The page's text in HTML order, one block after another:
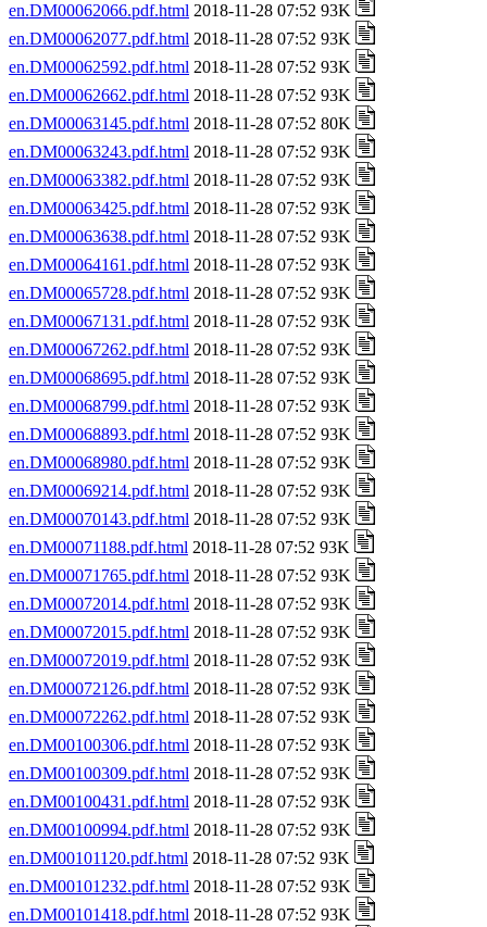
en.DM00062066.pdf.html 2018-11-28 07:52 93K
en.DM00062077.pdf.html 2018-11-28 07:52 93K
en.DM00062592.pdf.html 2018-11-28 07:52 93K
en.DM00062662.pdf.html 2018-11-28 07:52 93K
en.DM00063145.pdf.html 2018-11-28 07:52 80K
en.DM00063243.pdf.html 2018-11-28 07:52 93K
en.DM00063382.pdf.html 2018-11-28 07:52 93K
en.DM00063425.pdf.html 2018-11-28 07:52 93K
en.DM00063638.pdf.html 2018-11-28 07:52 93K
en.DM00064161.pdf.html 2018-11-28 07:52 93K
en.DM00065728.pdf.html 2018-11-28 07:52 93K
en.DM00067131.pdf.html 2018-11-28 07:52 93K
en.DM00067262.pdf.html 2018-11-28 07:52 93K
en.DM00068695.pdf.html 2018-11-28 07:52 93K
en.DM00068799.pdf.html 2018-11-28 07:52 93K
en.DM00068893.pdf.html 2018-11-28 07:52 93K
en.DM00068980.pdf.html 2018-11-28 07:52 93K
en.DM00069214.pdf.html 2018-11-28 07:52 93K
en.DM00070143.pdf.html 2018-11-28 07:52 93K
en.DM00071188.pdf.html 2018-11-28 07:52 93K
en.DM00071765.pdf.html 2018-11-28 07:52 93K
en.DM00072014.pdf.html 2018-11-28 07:52 93K
en.DM00072015.pdf.html 2018-11-28 07:52 93K
en.DM00072019.pdf.html 2018-11-28 07:52 93K
en.DM00072126.pdf.html 2018-11-28 07:52 93K
en.DM00072262.pdf.html 2018-11-28 07:52 93K
en.DM00100306.pdf.html 2018-11-28 07:52 93K
en.DM00100309.pdf.html 2018-11-28 07:52 93K
en.DM00100431.pdf.html 2018-11-28 07:52 93K
en.DM00100994.pdf.html 2018-11-28 07:52 93K
en.DM00101120.pdf.html 2018-11-28 07:52 93K
en.DM00101232.pdf.html 2018-11-28 07:52 93K
en.DM00101418.pdf.html 2018-11-28 07:52 93K